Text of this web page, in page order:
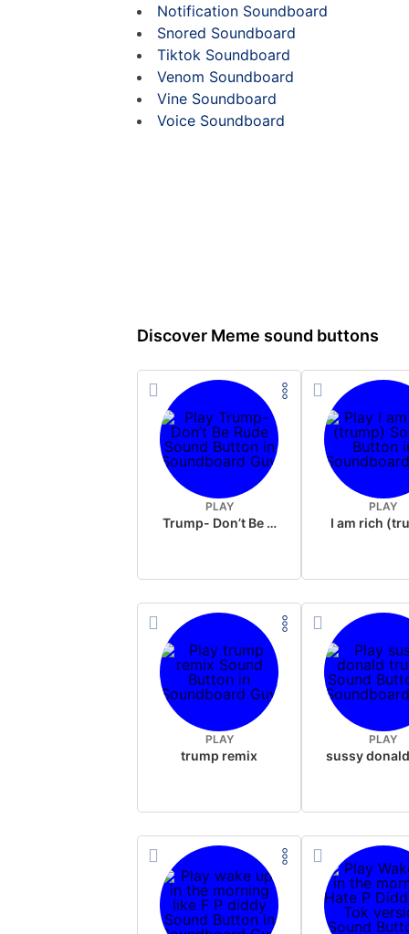
Notification Soundboard
Snored Soundboard
Tiktok Soundboard
Venom Soundboard
Vine Soundboard
Voice Soundboard
Discover Meme sound buttons
PLAY
Trump- Don’t Be Rude
PLAY
I am rich
PLAY
trump remix
PLAY